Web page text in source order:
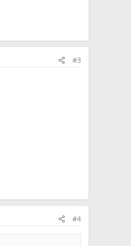
#3
#4